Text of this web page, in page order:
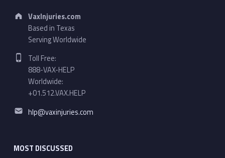
Address:
VaxInjuries.com
Based in Texas
Serving Worldwide
Phone number:
Toll Free:
888-VAX-HELP
Worldwide:
+01.512.VAX.HELP
Email address:
hlp@vaxinjuries.com
MOST DISCUSSED